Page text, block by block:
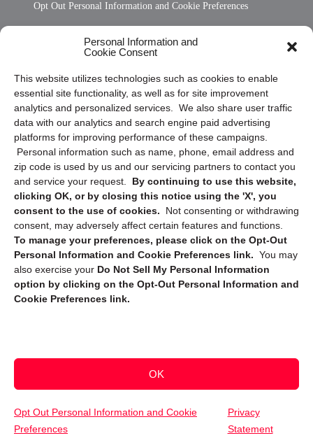
Personal Information and
Cookie Consent
This website utilizes technologies such as cookies to enable
essential site functionality, as well as for site improvement
analytics and personalized services. We also share user traffic
data with our analytics and search engine paid advertising
platforms for improving performance of these campaigns.
Personal information such as name, phone, email address and
zip code is used by us and our servicing partners to contact you
and service your request. By continuing to use this website,
clicking OK, or by closing this notice using the 'X', you
consent to the use of cookies.
Not consenting or withdrawing
consent, may adversely affect certain features and functions.
To manage your preferences, please click on the Opt-Out
Personal Information and Cookie Preferences link. You may
also exercise your Do Not Sell My Personal Information
option by clicking on the Opt-Out Personal Information and
Cookie Preferences link.
OK
Opt Out Personal Information and Cookie
Preferences
Privacy
Statement
Opt Out Personal Information and Cookie Preferences
Privacy Statement (US)
Cookie Policy (CA)
Privacy Statement (CA)
Sign up to receive updates, reminders, and
security tips!
Submit
Copyright @ 2026 DataGuard USA